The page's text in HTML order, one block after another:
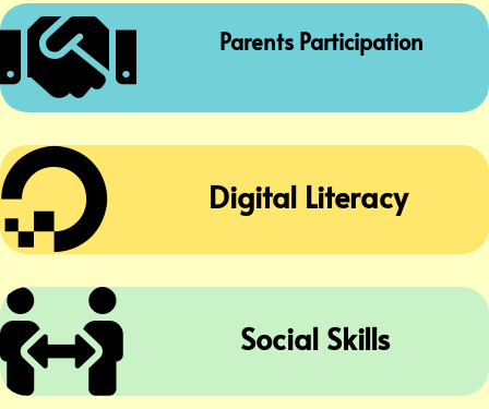
 Parents Participation
 Digital Literacy
 Social Skills